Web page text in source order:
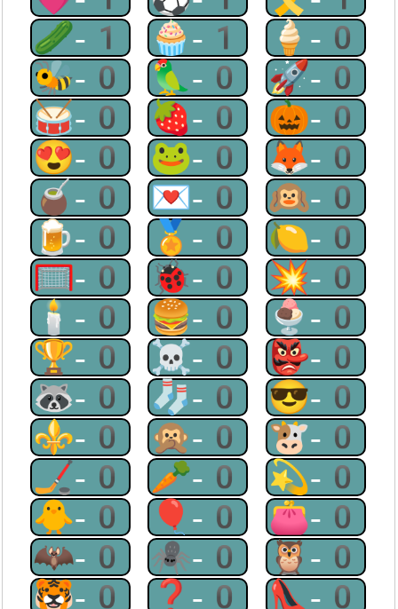
🥒-1 🧁-1 🍦-0
🐝-0 🦜-0 🚀-0
🥁-0 🍓-0 🎃-0
😍-0 🐸-0 🦊-0
🧉-0 💌-0 🙉-0
🍺-0 🏅-0 🍋-0
🥅-0 🐞-0 💥-0
🕯-0 🍔-0 🍨-0
🏆-0 ☠-0 👺-0
🦝-0 🧦-0 😎-0
⚜-0 🙊-0 🐮-0
🏒-0 🥕-0 💫-0
🐥-0 🎈-0 👛-0
🦇-0 🕷-0 🦉-0
🐯-0 ❓-0 👠-0